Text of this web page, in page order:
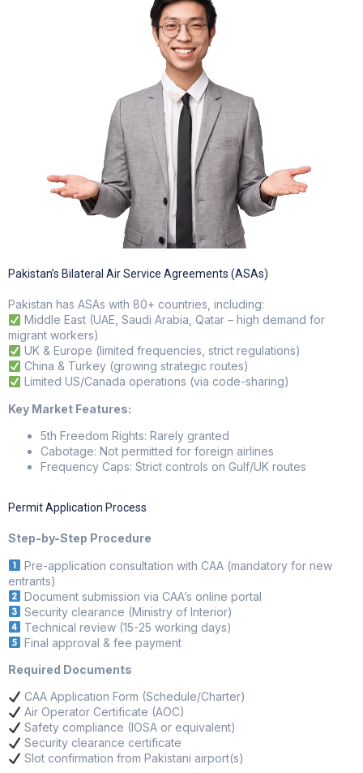
Pakistan’s Bilateral Air Service Agreements (ASAs)
Pakistan has ASAs with 80+ countries, including:
Middle East (UAE, Saudi Arabia, Qatar – high demand for
migrant workers)
UK & Europe (limited frequencies, strict regulations)
China & Turkey (growing strategic routes)
Limited US/Canada operations (via code-sharing)
Key Market Features:
5th Freedom Rights: Rarely granted
Cabotage: Not permitted for foreign airlines
Frequency Caps: Strict controls on Gulf/UK routes
Permit Application Process
Step-by-Step Procedure
Pre-application consultation with CAA (mandatory for new
entrants)
Document submission via CAA’s online portal
Security clearance (Ministry of Interior)
Technical review (15-25 working days)
Final approval & fee payment
Required Documents
CAA Application Form (Schedule/Charter)
Air Operator Certificate (AOC)
Safety compliance (IOSA or equivalent)
Security clearance certificate
Slot confirmation from Pakistani airport(s)